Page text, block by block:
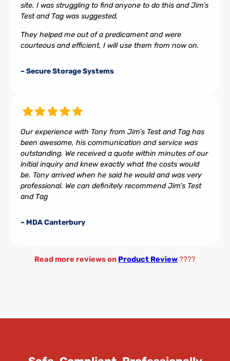
site. I was struggling to find anyone to do this and Jim’s
Test and Tag was suggested.
They helped me out of a predicament and were
courteous and efficient, I will use them from now on.
– Secure Storage Systems
Our experience with Tony from Jim’s Test and Tag has
been awesome, his communication and service was
outstanding. We received a quote within minutes of our
initial inquiry and knew exactly what the costs would
be. Tony arrived when he said he would and was very
professional. We can definitely recommend Jim’s Test
and Tag
– MDA Canterbury
Read more reviews on Product Review????